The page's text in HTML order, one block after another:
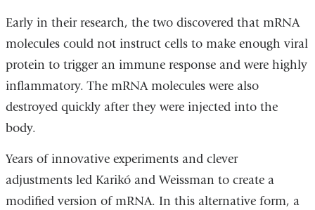
Early in their research, the two discovered that mRNA
molecules could not instruct cells to make enough viral
protein to trigger an immune response and were highly
inflammatory. The mRNA molecules were also
destroyed quickly after they were injected into the
body.
Years of innovative experiments and clever
adjustments led Karikó and Weissman to create a
modified version of mRNA. In this alternative form, a